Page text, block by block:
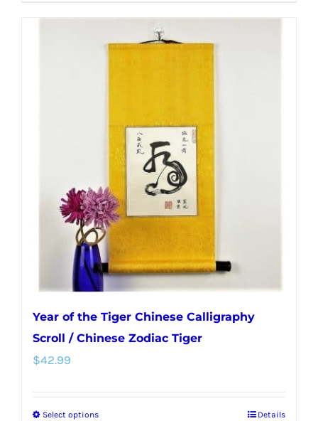
multiple
chosen
on
the
product
page
Year of the Tiger Chinese Calligraphy
Scroll / Chinese Zodiac Tiger
$42.99
Select optionsThis
Details